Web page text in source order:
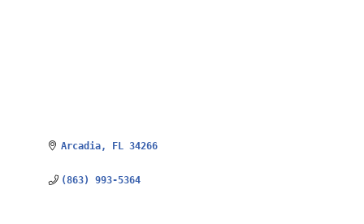
Arcadia FL 34266
(863) 993-5364